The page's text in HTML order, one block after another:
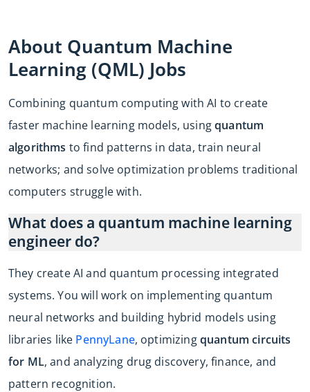
About Quantum Machine
Learning (QML) Jobs
Combining quantum computing with AI to create
faster machine learning models, usingquantum
algorithms to find patterns in data, train neural
networks; and solve optimization problems traditional
computers struggle with.
What does a quantum machine learning
engineer do?
They create AI and quantum processing integrated
systems. You will work on implementing quantum
neural networks and building hybrid models using
libraries like PennyLane, optimizingquantum circuits
for ML, and analyzing drug discovery, finance, and
pattern recognition.